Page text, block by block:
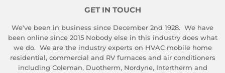
GET IN TOUCH
We've been in business since December 2nd 1928. We have
been online since 2015 Nobody else in this industry does what
we do. We are the industry experts on HVAC mobile home
residential, commercial and RV furnaces and air conditioners
including Coleman, Duotherm, Nordyne, Intertherm and